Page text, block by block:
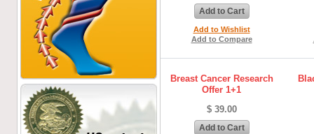
Add to Cart
Add to Wishlist
Add to Compare
Breast Cancer Research
Offer 1+1
$ 39.00
Add to Cart